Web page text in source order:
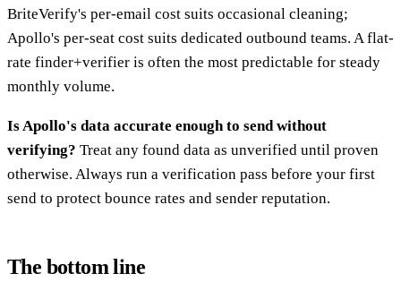
BriteVerify's per-email cost suits occasional cleaning;
Apollo's per-seat cost suits dedicated outbound teams. A flat-
rate finder+verifier is often the most predictable for steady
monthly volume.
Is Apollo's data accurate enough to send without
verifying? Treat any found data as unverified until proven
otherwise. Always run a verification pass before your first
send to protect bounce rates and sender reputation.
The bottom line